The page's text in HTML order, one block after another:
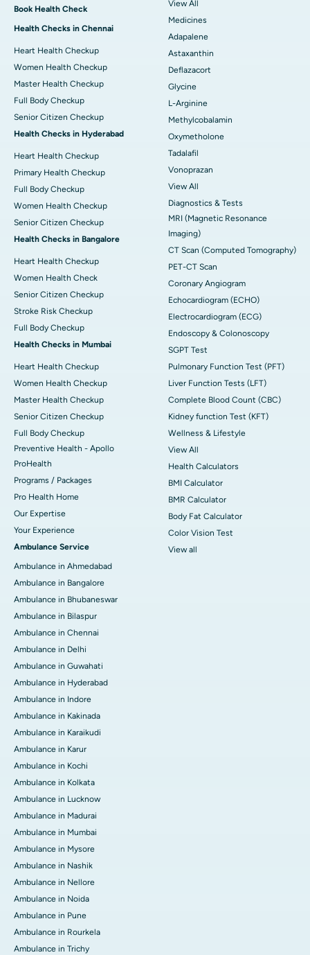
Book Health Check
Health Checks in Chennai
Heart Health Checkup
Women Health Checkup
Master Health Checkup
Full Body Checkup
Senior Citizen Checkup
Health Checks in Hyderabad
Heart Health Checkup
Primary Health Checkup
Full Body Checkup
Women Health Checkup
Senior Citizen Checkup
Health Checks in Bangalore
Heart Health Checkup
Women Health Check
Senior Citizen Checkup
Stroke Risk Checkup
Full Body Checkup
Health Checks in Mumbai
Heart Health Checkup
Women Health Checkup
Master Health Checkup
Senior Citizen Checkup
Full Body Checkup
Preventive Health - Apollo
ProHealth
Programs / Packages
Pro Health Home
Our Expertise
Your Experience
Ambulance Service
Ambulance in Ahmedabad
Ambulance in Bangalore
Ambulance in Bhubaneswar
Ambulance in Bilaspur
Ambulance in Chennai
Ambulance in Delhi
Ambulance in Guwahati
Ambulance in Hyderabad
Ambulance in Indore
Ambulance in Kakinada
Ambulance in Karaikudi
Ambulance in Karur
Ambulance in Kochi
Ambulance in Kolkata
Ambulance in Lucknow
Ambulance in Madurai
Ambulance in Mumbai
Ambulance in Mysore
Ambulance in Nashik
Ambulance in Nellore
Ambulance in Noida
Ambulance in Pune
Ambulance in Rourkela
Ambulance in Trichy
View All
Medicines
Adapalene
Astaxanthin
Deflazacort
Glycine
L-Arginine
Methylcobalamin
Oxymetholone
Tadalafil
Vonoprazan
View All
Diagnostics & Tests
MRI (Magnetic Resonance
Imaging)
CT Scan (Computed Tomography)
PET-CT Scan
Coronary Angiogram
Echocardiogram (ECHO)
Electrocardiogram (ECG)
Endoscopy & Colonoscopy
SGPT Test
Pulmonary Function Test (PFT)
Liver Function Tests (LFT)
Complete Blood Count (CBC)
Kidney function Test (KFT)
Wellness & Lifestyle
View All
Health Calculators
BMI Calculator
BMR Calculator
Body Fat Calculator
Color Vision Test
View all